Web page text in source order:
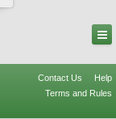
Contact Us
Help
Terms and Rules